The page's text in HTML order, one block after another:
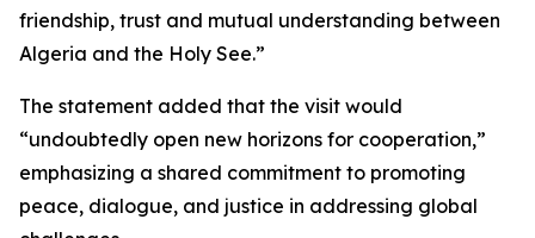
friendship, trust and mutual understanding between
Algeria and the Holy See.”
The statement added that the visit would
“undoubtedly open new horizons for cooperation,”
emphasizing a shared commitment to promoting
peace, dialogue, and justice in addressing global